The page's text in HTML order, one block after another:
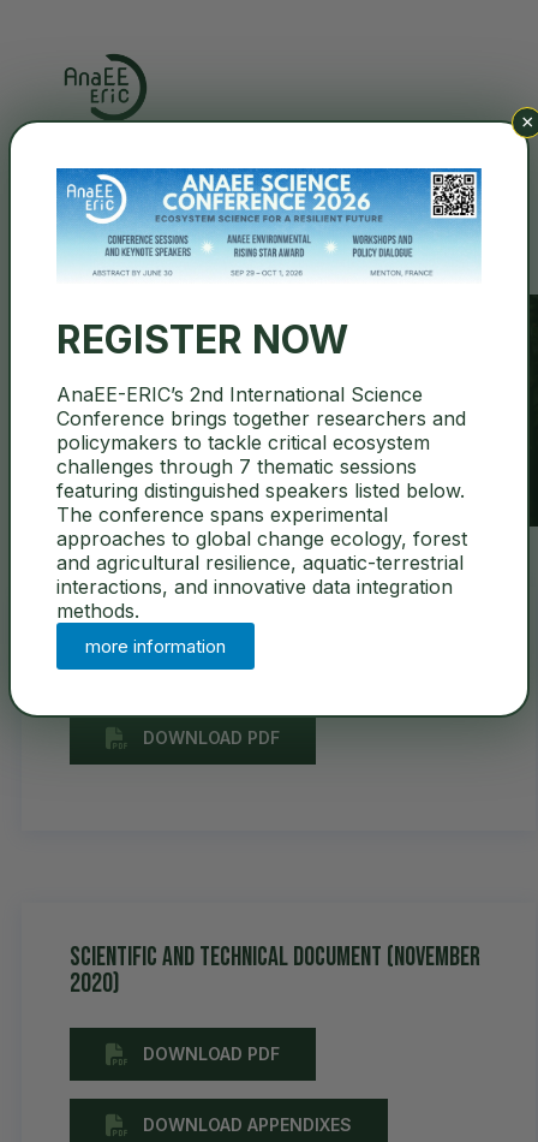
Search
Governance Documents
User Guidelines &
Access Policy
DOWNLOAD PDF
Scientific and Technical Document (November
2020)
DOWNLOAD PDF
DOWNLOAD APPENDIXES
REGISTER NOW
AnaEE-ERIC’s 2nd International Science
Conference brings together researchers and
policymakers to tackle critical ecosystem
challenges through 7 thematic sessions
featuring distinguished speakers listed below.
The conference spans experimental
approaches to global change ecology, forest
and agricultural resilience, aquatic-terrestrial
interactions, and innovative data integration
methods.
more information
×